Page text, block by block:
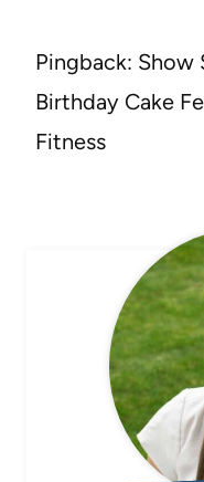
Pingback:
Birthday Cake
Fitness